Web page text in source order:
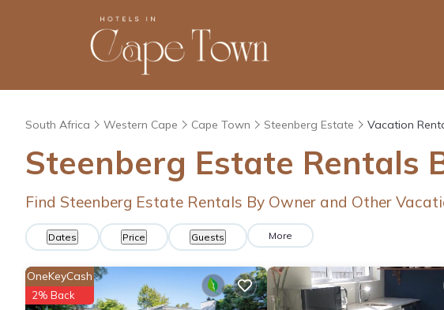
South Africa Western Cape Cape Town Steenberg Estate Vacation
Steenberg Estate Rentals
Find Steenberg Estate Rentals By Owner and Other
Dates Price Guests More
OneKeyCash
2% Back